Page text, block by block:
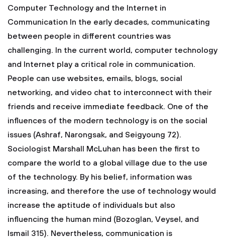
Computer Technology and the Internet in
Communication In the early decades, communicating
between people in different countries was
challenging. In the current world, computer technology
and Internet play a critical role in communication.
People can use websites, emails, blogs, social
networking, and video chat to interconnect with their
friends and receive immediate feedback. One of the
influences of the modern technology is on the social
issues (Ashraf, Narongsak, and Seigyoung 72).
Sociologist Marshall McLuhan has been the first to
compare the world to a global village due to the use
of the technology. By his belief, information was
increasing, and therefore the use of technology would
increase the aptitude of individuals but also
influencing the human mind (Bozoglan, Veysel, and
Ismail 315). Nevertheless, communication is